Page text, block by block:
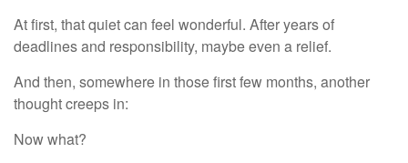
At first, that quiet can feel wonderful. After years of
deadlines and responsibility, maybe even a relief.
And then, somewhere in those first few months, another
thought creeps in:
Now what?